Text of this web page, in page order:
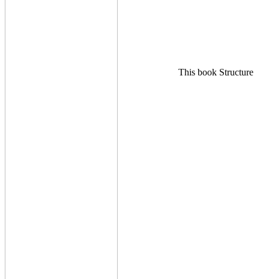
This book Structure